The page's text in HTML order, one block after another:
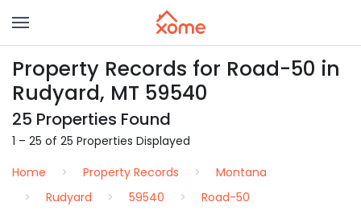
Property Records for Road-50 in
Rudyard, MT 59540
25 Properties Found
1 – 25 of 25 Properties Displayed
Home
Property Records
Montana
Rudyard
59540 Road-50